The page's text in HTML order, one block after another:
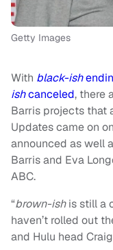
Getty Images
With black-ish
ishcanceled, there
Barris projects that
Updates came on
announced as well
Barris and Eva
ABC.
“brown-ishis still a
haven’t rolled out
and Hulu head